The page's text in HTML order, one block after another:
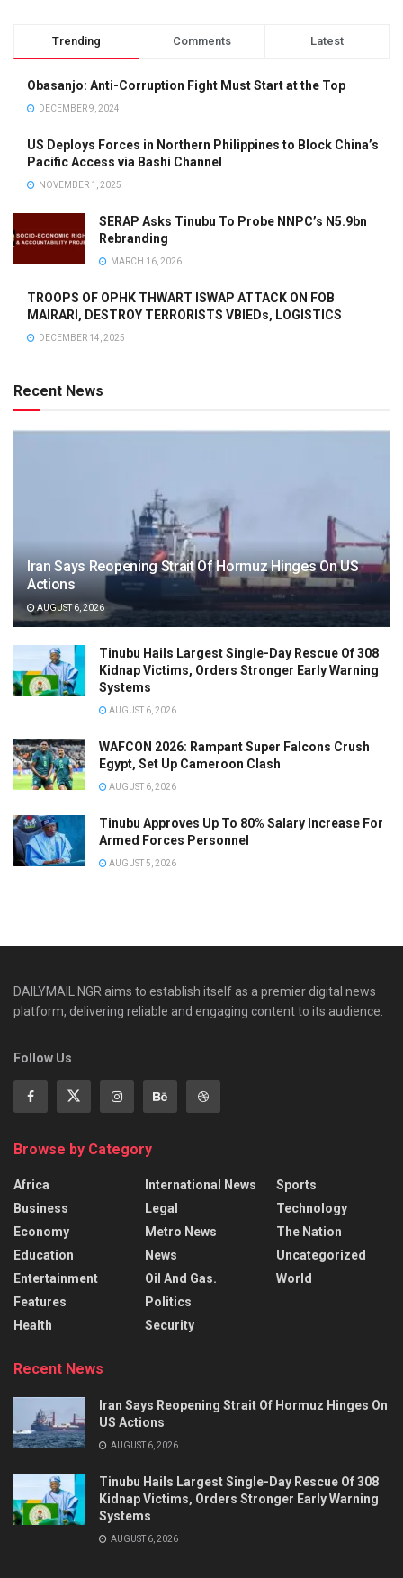
Trending Comments Latest
Obasanjo: Anti-Corruption Fight Must Start at the Top
DECEMBER 9, 2024
US Deploys Forces in Northern Philippines to Block China’s
Pacific Access via Bashi Channel
NOVEMBER 1, 2025
SERAP Asks Tinubu To Probe NNPC’s N5.9bn
Rebranding
MARCH 16, 2026
TROOPS OF OPHK THWART ISWAP ATTACK ON FOB
MAIRARI, DESTROY TERRORISTS VBIEDs, LOGISTICS
DECEMBER 14, 2025
Recent News
Iran Says Reopening Strait Of Hormuz Hinges On US
Actions
AUGUST 6, 2026
Tinubu Hails Largest Single-Day Rescue Of 308
Kidnap Victims, Orders Stronger Early Warning
Systems
AUGUST 6, 2026
WAFCON 2026: Rampant Super Falcons Crush
Egypt, Set Up Cameroon Clash
AUGUST 6, 2026
Tinubu Approves Up To 80% Salary Increase For
Armed Forces Personnel
AUGUST 5, 2026
DAILYMAIL NGR aims to establish itself as a premier digital news
platform, delivering reliable and engaging content to its audience.
Follow Us
Browse by Category
Africa
Business
Economy
Education
Entertainment
Features
Health
International News
Legal
Metro News
News
Oil And Gas.
Politics
Security
Sports
Technology
The Nation
Uncategorized
World
Recent News
Iran Says Reopening Strait Of Hormuz Hinges On
US Actions
AUGUST 6, 2026
Tinubu Hails Largest Single-Day Rescue Of 308
Kidnap Victims, Orders Stronger Early Warning
Systems
AUGUST 6, 2026